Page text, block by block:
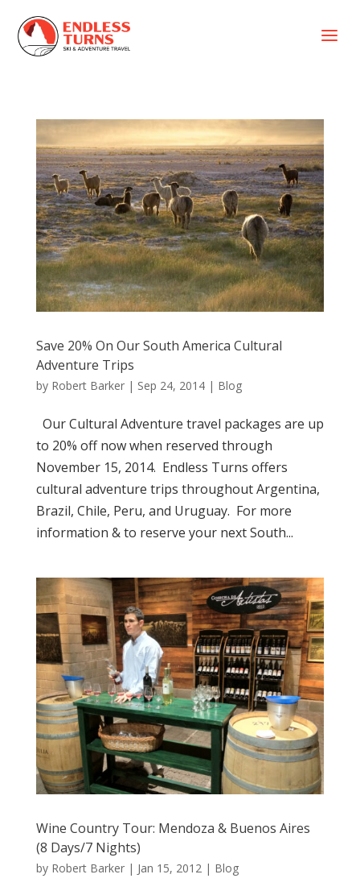
a
Save 20% On Our South America Cultural
Adventure Trips
by Robert Barker| Sep 24, 2014| Blog
Our Cultural Adventure travel packages are up
to 20% off now when reserved through
November 15, 2014. Endless Turns offers
cultural adventure trips throughout Argentina,
Brazil, Chile, Peru, and Uruguay. For more
information & to reserve your next South...
Wine Country Tour: Mendoza & Buenos Aires
(8 Days/7 Nights)
by Robert Barker| Jan 15, 2012| Blog